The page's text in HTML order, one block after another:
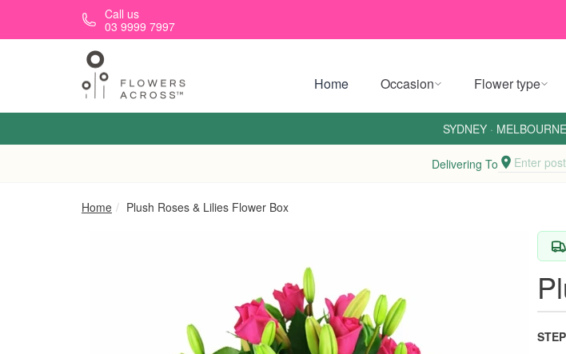
Skip to main contentCall us
03 9999 7997
Home Occasion Flower type
SYDNEY · MELBOURNE
Delivering To Enter
Home Plush Roses & Lilies Flower Box